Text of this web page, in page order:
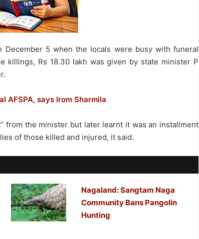
5 when the locals were busy with funeral
killings, Rs 18.30 lakh was given by state minister P
AFSPA, says Irom Sharmila
from the minister but later learnt it was an installment
of those killed and injured, it said.
Nagaland: Sangtam Naga
Community Bans Pangolin
Hunting